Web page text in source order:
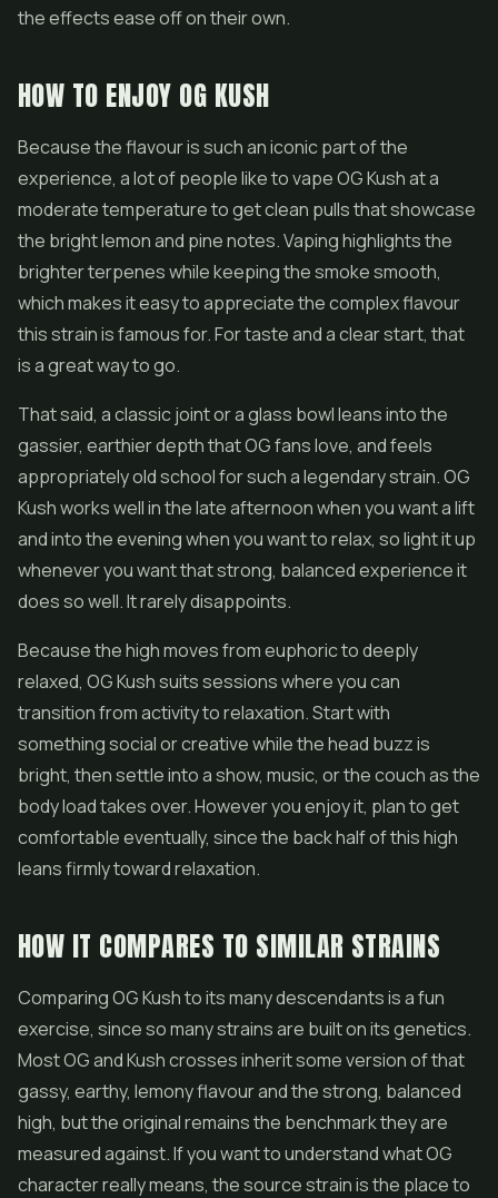
the effects ease off on their own.
HOW TO ENJOY OG KUSH
Because the flavour is such an iconic part of the
experience, a lot of people like to vape OG Kush at a
moderate temperature to get clean pulls that showcase
the bright lemon and pine notes. Vaping highlights the
brighter terpenes while keeping the smoke smooth,
which makes it easy to appreciate the complex flavour
this strain is famous for. For taste and a clear start, that
is a great way to go.
That said, a classic joint or a glass bowl leans into the
gassier, earthier depth that OG fans love, and feels
appropriately old school for such a legendary strain. OG
Kush works well in the late afternoon when you want a lift
and into the evening when you want to relax, so light it up
whenever you want that strong, balanced experience it
does so well. It rarely disappoints.
Because the high moves from euphoric to deeply
relaxed, OG Kush suits sessions where you can
transition from activity to relaxation. Start with
something social or creative while the head buzz is
bright, then settle into a show, music, or the couch as the
body load takes over. However you enjoy it, plan to get
comfortable eventually, since the back half of this high
leans firmly toward relaxation.
HOW IT COMPARES TO SIMILAR STRAINS
Comparing OG Kush to its many descendants is a fun
exercise, since so many strains are built on its genetics.
Most OG and Kush crosses inherit some version of that
gassy, earthy, lemony flavour and the strong, balanced
high, but the original remains the benchmark they are
measured against. If you want to understand what OG
character really means, the source strain is the place to